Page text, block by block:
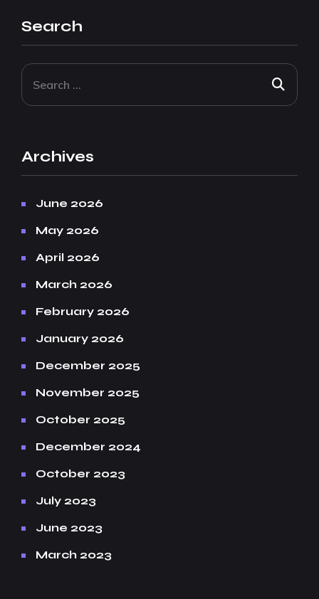
Search
Archives
June 2026
May 2026
April 2026
March 2026
February 2026
January 2026
December 2025
November 2025
October 2025
December 2024
October 2023
July 2023
June 2023
March 2023